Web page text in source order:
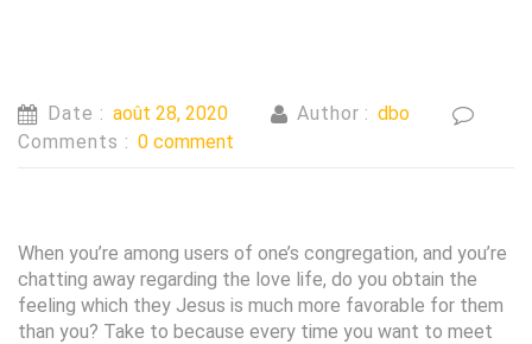
Date : août 28, 2020 Author : dbo
Comments : 0 comment
When you’re among users of one’s congregation, and you’re
chatting away regarding the love life, do you obtain the
feeling which they Jesus is much more favorable for them
than you? Take to because every time you want to meet